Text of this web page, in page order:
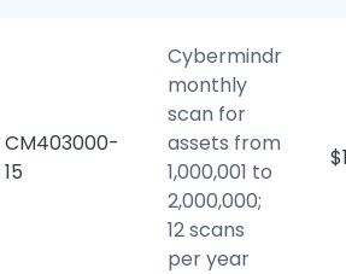
CM403000-
15
Cybermindr
monthly
scan for
assets from
1,000,001 to
2,000,000;
12 scans
per year